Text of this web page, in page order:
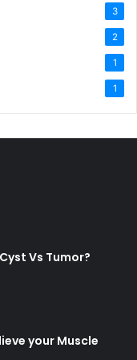
3
2
1
1
Vs Tumor?
your Muscle